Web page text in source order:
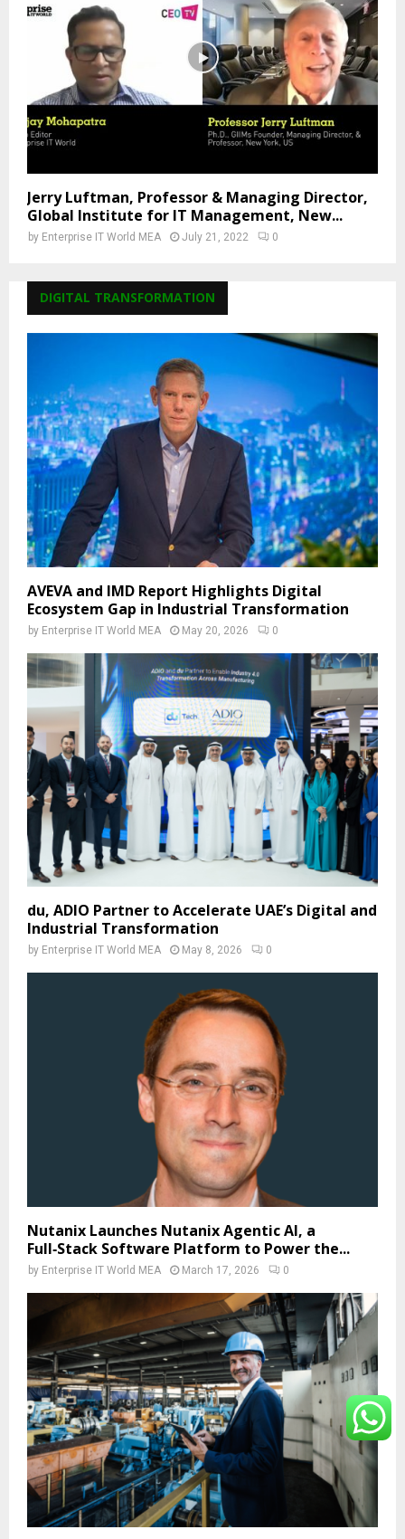
Jerry Luftman, Professor & Managing Director,
Global Institute for IT Management, New...
by Enterprise IT World MEA July 21, 2022 0
DIGITAL TRANSFORMATION
AVEVA and IMD Report Highlights Digital
Ecosystem Gap in Industrial Transformation
by Enterprise IT World MEA May 20, 2026 0
du, ADIO Partner to Accelerate UAE’s Digital and
Industrial Transformation
by Enterprise IT World MEA May 8, 2026 0
Nutanix Launches Nutanix Agentic AI, a
Full‑Stack Software Platform to Power the...
by Enterprise IT World MEA March 17, 2026 0